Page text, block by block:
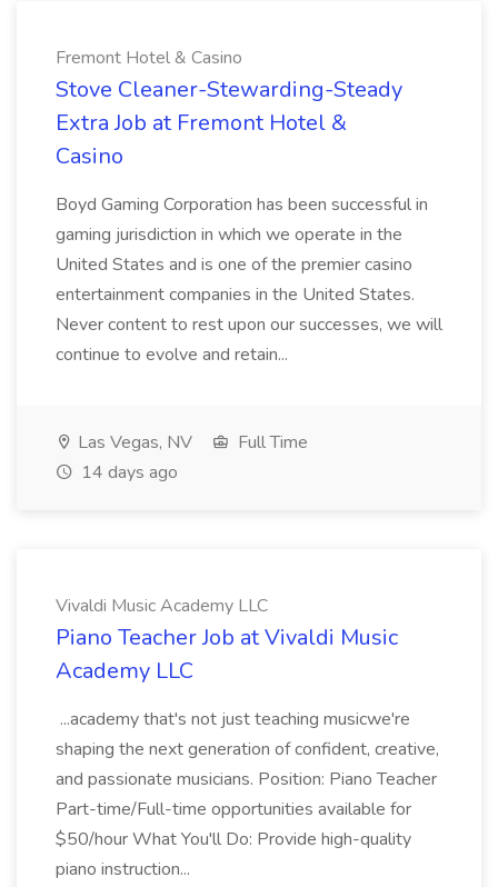
Fremont Hotel & Casino
Stove Cleaner-Stewarding-Steady
Extra Job at Fremont Hotel &
Casino
Boyd Gaming Corporation has been successful in
gaming jurisdiction in which we operate in the
United States and is one of the premier casino
entertainment companies in the United States.
Never content to rest upon our successes, we will
continue to evolve and retain...
Las Vegas, NV
Full Time
14 days ago
Vivaldi Music Academy LLC
Piano Teacher Job at Vivaldi Music
Academy LLC
...academy that's not just teaching musicwe're
shaping the next generation of confident, creative,
and passionate musicians. Position: Piano Teacher
Part-time/Full-time opportunities available for
$50/hour What You'll Do: Provide high-quality
piano instruction...